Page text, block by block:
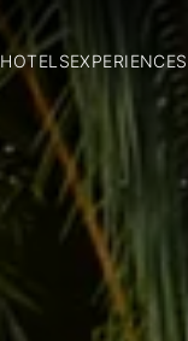
HOTELSEXPERIENCES